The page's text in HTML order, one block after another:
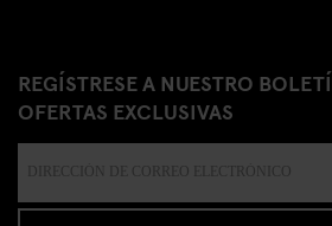
REGÍSTRESE A NUESTRO
OFERTAS EXCLUSIVAS